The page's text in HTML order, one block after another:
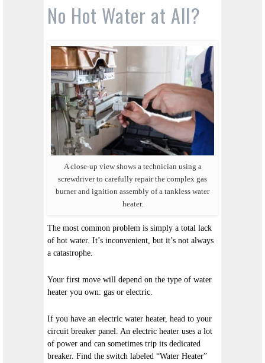
No Hot Water at All?
A close-up view shows a technician using a
screwdriver to carefully repair the complex gas
burner and ignition assembly of a tankless water
heater.
The most common problem is simply a total lack
of hot water. It’s inconvenient, but it’s not always
a catastrophe.
Your first move will depend on the type of water
heater you own: gas or electric.
If you have an electric water heater, head to your
circuit breaker panel. An electric heater uses a lot
of power and can sometimes trip its dedicated
breaker. Find the switch labeled “Water Heater”